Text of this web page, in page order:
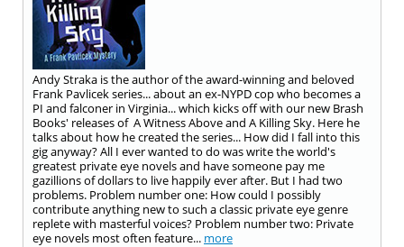
Andy Straka is the author of the award-winning and beloved
Frank Pavlicek series... about an ex-NYPD cop who becomes a
PI and falconer in Virginia... which kicks off with our new Brash
Books' releases of A Witness Above and A Killing Sky. Here he
talks about how he created the series... How did I fall into this
gig anyway? All I ever wanted to do was write the world's
greatest private eye novels and have someone pay me
gazillions of dollars to live happily ever after. But I had two
problems. Problem number one: How could I possibly
contribute anything new to such a classic private eye genre
replete with masterful voices? Problem number two: Private
eye novels most often feature... more